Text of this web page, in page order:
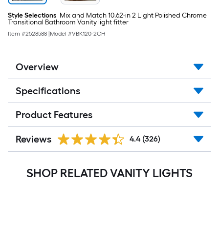
Style Selections Mix and Match 10.62-in 2 Light Polished Chrome
Transitional Bathroom Vanity light fitter
Item #2528588 Model #VBK120-2CH
Overview
Specifications
Product Features
Reviews 4.4 (326)
SHOP RELATED VANITY LIGHTS